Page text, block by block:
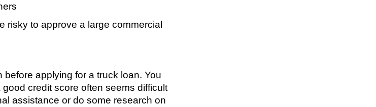
risky to approve a large commercial
applying for a truck loan. You
credit score often seems difficult
assistance or do some research on